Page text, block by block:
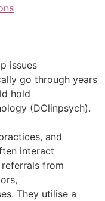
issues
go through years
hold
(DClinpsych).
and
interact
from
They utilise a